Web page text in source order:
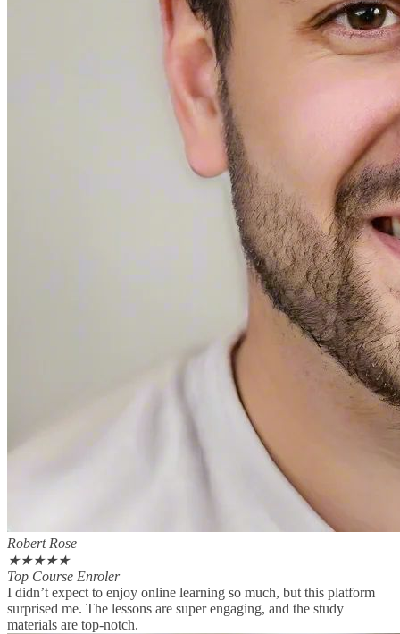
Robert Rose
★★★★★
Top Course Enroler
I didn’t expect to enjoy online learning so much, but this platform
surprised me. The lessons are super engaging, and the study
materials are top-notch.